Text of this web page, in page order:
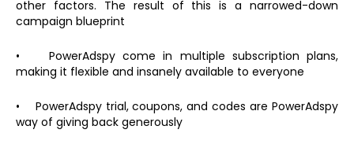
other factors. The result of this is a narrowed-down
campaign blueprint
• PowerAdspy come in multiple subscription plans,
making it flexible and insanely available to everyone
• PowerAdspy trial, coupons, and codes are PowerAdspy
way of giving back generously